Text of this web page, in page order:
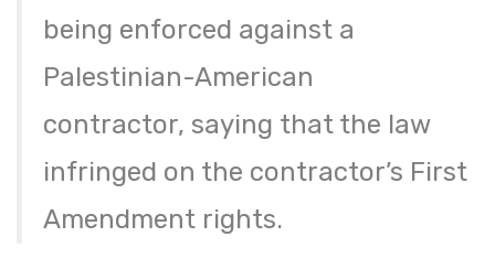
being enforced against a
Palestinian-American
contractor, saying that the law
infringed on the contractor’s First
Amendment rights.